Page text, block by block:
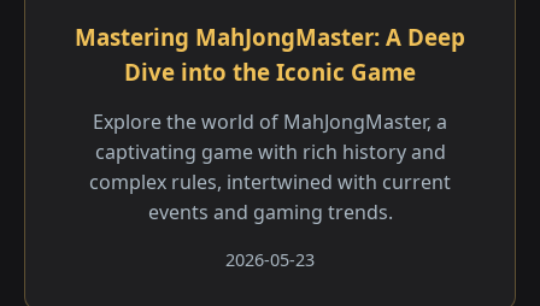
Mastering MahJongMaster: A Deep
Dive into the Iconic Game
Explore the world of MahJongMaster, a
captivating game with rich history and
complex rules, intertwined with current
events and gaming trends.
2026-05-23